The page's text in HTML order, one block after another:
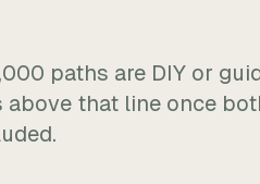
paths are DIY or
that line once